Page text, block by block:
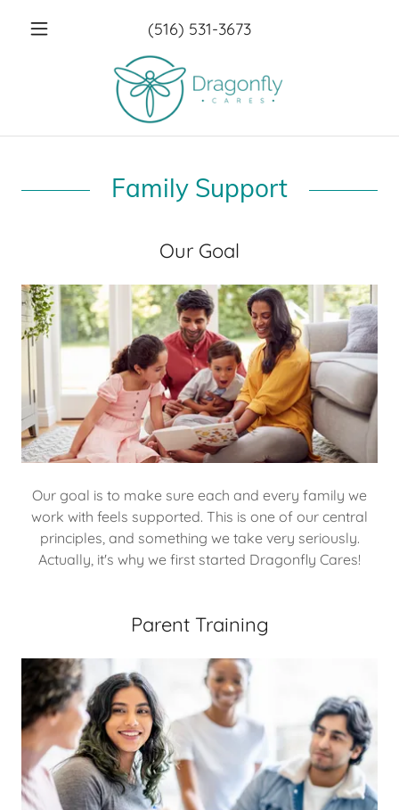
(516) 531-3673
Family Support
Our Goal
Our goal is to make sure each and every family we
work with feels supported. This is one of our central
principles, and something we take very seriously.
Actually, it's why we first started Dragonfly Cares!
Parent Training